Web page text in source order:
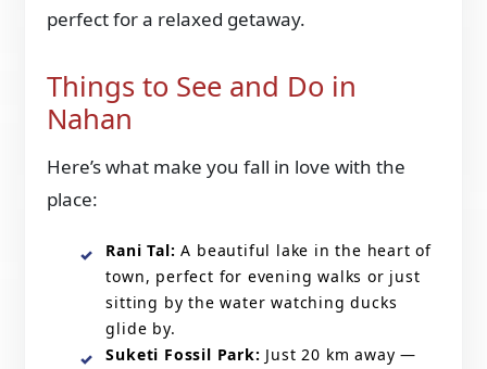
perfect for a relaxed getaway.
Things to See and Do in
Nahan
Here’s what make you fall in love with the
place:
Rani Tal: A beautiful lake in the heart of
town, perfect for evening walks or just
sitting by the water watching ducks
glide by.
Suketi Fossil Park: Just 20 km away —